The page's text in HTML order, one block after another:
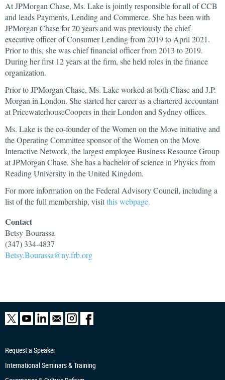
At JPMorgan Chase, Ms. Lake is jointly responsible for all of CCB
and leads Payments, Lending and Commerce. She has been with
JPMorgan Chase for 20 years and was previously the chief
executive officer of Consumer Lending from 2019 to April 2021.
Prior to this, she was chief financial officer from 2013 to 2019.
During her first 12 years at the firm, she held roles in the finance
organization.
Prior to JPMorgan Chase, Ms. Lake worked at both Chase and J.P.
Morgan in London. She started her career as a chartered accountant
at PricewaterhouseCoopers in their London and Sydney offices.
Ms. Lake is the co-founder of the Women on the Move initiative and
the Operating Committee sponsor of the Women on the Move
Interactive Network, the largest employee Business Resource Group
at JPMorgan Chase. She has a bachelor of science in Physics from
Reading University in the United Kingdom.
For more information on the Federal Advisory Council, including a
list of the full membership, visitthis webpage.
Contact
Betsy Bourassa
(347) 334-4837
Betsy.Bourassa@ny.frb.org
Request a Speaker
International Seminars & Training